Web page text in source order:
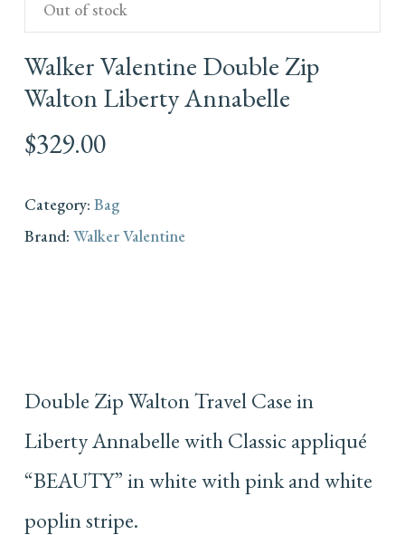
Walker Valentine Double Zip
Walton Liberty Annabelle
$329.00
Out of stock
Category: Bag
Brand: Walker Valentine
Double Zip Walton Travel Case in
Liberty Annabelle with Classic appliqué
“BEAUTY” in white with pink and white
poplin stripe.